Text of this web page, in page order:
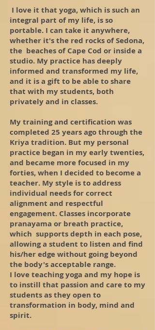
I love it that yoga, which is such an
integral part of my life, is so
portable. I can take it anywhere,
whether it's the red rocks of Sedona,
the beaches of Cape Cod or inside a
studio. My practice has deeply
informed and transformed my life,
and it is a gift to be able to share
that with my students, both
privately and in classes.
My training and certification was
completed 25 years ago through the
Kriya tradition. But my personal
practice began in my early twenties,
and became more focused in my
forties, when I decided to become a
teacher. My style is to address
individual needs for correct
alignment and respectful
engagement. Classes incorporate
pranayama or breath practice,
which supports depth in each pose,
allowing a student to listen and find
his/her edge without going beyond
the body's acceptable range.
I love teaching yoga and my hope is
to instill that passion and care to my
students as they open to
transformation in body, mind and
spirit.